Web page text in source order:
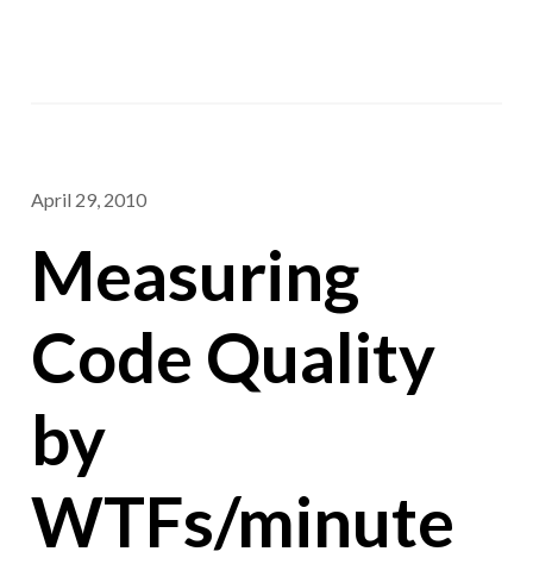
April 29, 2010
Measuring
Code Quality
by
WTFs/minute